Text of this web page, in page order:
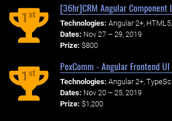
1st
[36hr]CRM Angular Component
Technologies: Angular 2+,
Dates: Nov 27 – 29, 2019
Prize: $800
1st
PexComm - Angular Frontend
Technologies: Angular 2+,
Dates: Nov 20 – 25, 2019
Prize: $1,200